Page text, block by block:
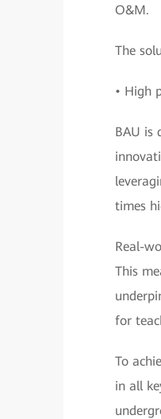
O&M.
The
• High
BAU is
times
Real-
This
for
To
in all